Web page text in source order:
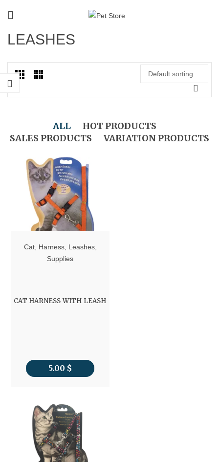
LEASHES
Default sorting
ALL
HOT PRODUCTS
SALES PRODUCTS
VARIATION PRODUCTS
Cat, Harness, Leashes,
Supplies
CAT HARNESS WITH LEASH
5.00 $